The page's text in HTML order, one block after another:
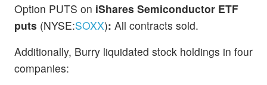
Option PUTS on iShares Semiconductor ETF
puts (NYSE:SOXX): All contracts sold.
Additionally, Burry liquidated stock holdings in four
companies: